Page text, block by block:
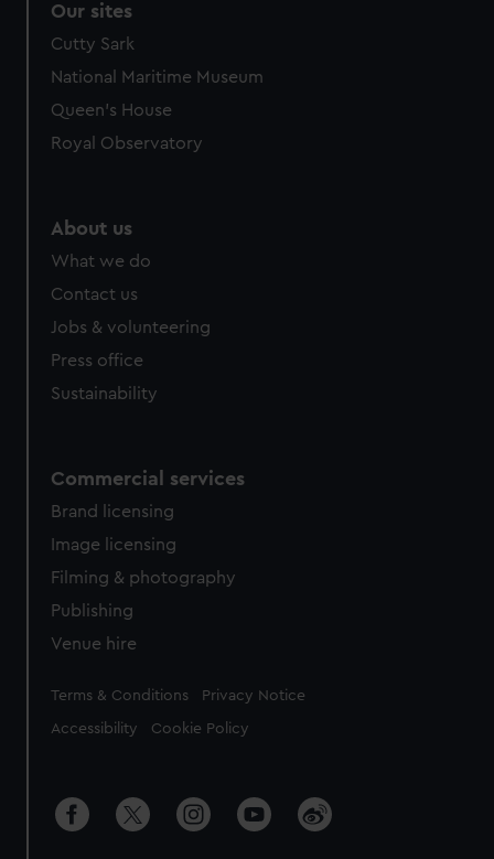
Our sites
Cutty Sark
National Maritime Museum
Queen's House
Royal Observatory
About us
What we do
Contact us
Jobs & volunteering
Press office
Sustainability
Commercial services
Brand licensing
Image licensing
Filming & photography
Publishing
Venue hire
Legal
Terms & Conditions Privacy Notice
Accessibility Cookie Policy